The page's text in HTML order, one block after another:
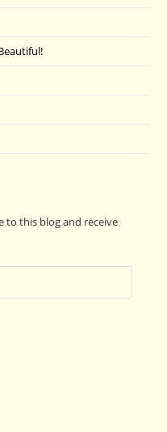
to this blog and receive